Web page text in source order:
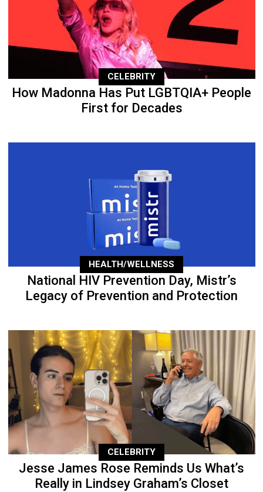
CELEBRITY
How Madonna Has Put LGBTQIA+ People
First for Decades
HEALTH/WELLNESS
National HIV Prevention Day, Mistr’s
Legacy of Prevention and Protection
CELEBRITY
Jesse James Rose Reminds Us What’s
Really in Lindsey Graham’s Closet